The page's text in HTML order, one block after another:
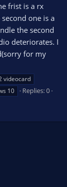
frist is a rx
one is a
the second
deteriorates. I
for my
videocard
10
Replies: 0